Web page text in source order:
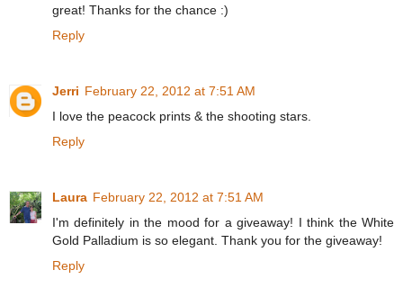
great! Thanks for the chance :)
Reply
Jerri February 22, 2012 at 7:51 AM
I love the peacock prints & the shooting stars.
Reply
Laura February 22, 2012 at 7:51 AM
I'm definitely in the mood for a giveaway! I think the White
Gold Palladium is so elegant. Thank you for the giveaway!
Reply